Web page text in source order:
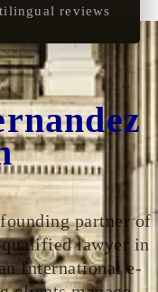
reviews
partner of
lawyer in
International e-